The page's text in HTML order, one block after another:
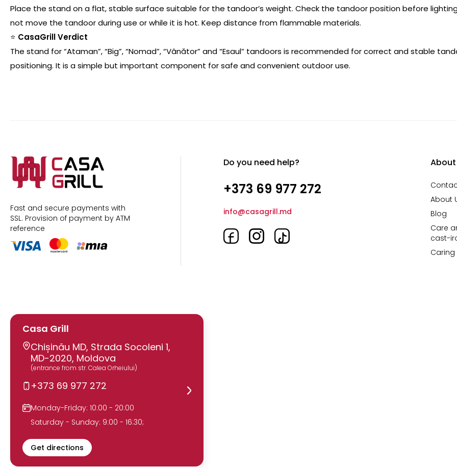
Place the stand on a flat, stable surface suitable for the tandoor’s weight. Check the tandoor position before
not move the tandoor during use or while it is hot. Keep distance from flammable materials.
⭐ CasaGrill Verdict
The stand for “Ataman”, “Big”, “Nomad”, “Vânător” and “Esaul” tandoors is recommended for correct and stable
positioning. It is a simple but important component for safe and convenient outdoor use.
Fast and secure payments with
SSL. Provision of payment by ATM
reference
Do you need help?
+373 69 977 272
info@casagrill.md
About
About
Blog
Care
cast-
Caring
Casa Grill
Chișinău MD, Strada Socoleni 1,
MD-2020, Moldova
(entrance from str. Calea Orheiului)
+373 69 977 272
Monday-Friday: 10:00 - 20:00
Saturday - Sunday: 9:00 - 16:30;
Get directions